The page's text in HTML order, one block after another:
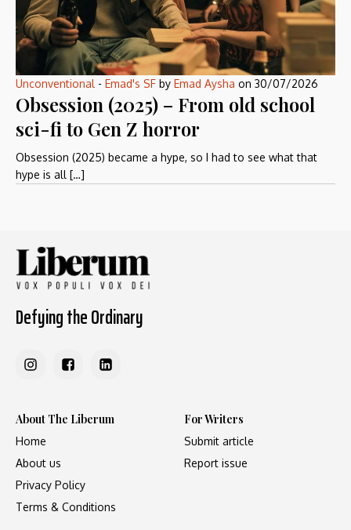
Unconventional - Emad's SF by Emad Aysha on 30/07/2026
Obsession (2025) – From old school
sci-fi to Gen Z horror
Obsession (2025) became a hype, so I had to see what that
hype is all […]
Defying the Ordinary
About The Liberum
Home
About us
Privacy Policy
Terms & Conditions
For Writers
Submit article
Report issue